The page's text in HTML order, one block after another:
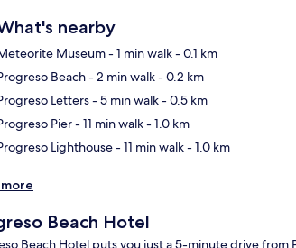
nearby
Museum- 1 min walk- 0.1 km
Beach- 2 min walk- 0.2 km
Letters- 5 min walk- 0.5 km
Pier- 11 min walk- 1.0 km
Lighthouse- 11 min walk- 1.0 km
Beach Hotel
Beach Hotel puts you just a 5-minute drive